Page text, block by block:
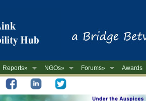
Reports» NGOs» Forums» Awards